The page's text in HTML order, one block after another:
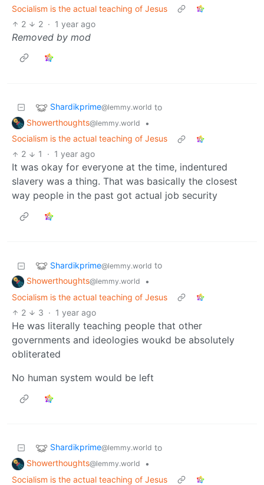
Socialism is the actual teaching of Jesus
2
2 · 1 year ago
Removed by mod
Shardikprime@lemmy.world to
Showerthoughts@lemmy.world
•
Socialism is the actual teaching of Jesus
2
1 · 1 year ago
It was okay for everyone at the time, indentured
slavery was a thing. That was basically the closest
way people in the past got actual job security
Shardikprime@lemmy.world to
Showerthoughts@lemmy.world
•
Socialism is the actual teaching of Jesus
2
3 · 1 year ago
He was literally teaching people that other
governments and ideologies woukd be absolutely
obliterated
No human system would be left
Shardikprime@lemmy.world to
Showerthoughts@lemmy.world
•
Socialism is the actual teaching of Jesus